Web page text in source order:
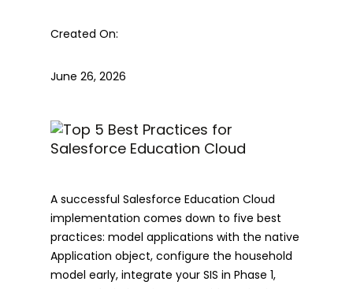
Created On:
June 26, 2026
A successful Salesforce Education Cloud
implementation comes down to five best
practices: model applications with the native
Application object, configure the household
model early, integrate your SIS in Phase 1,